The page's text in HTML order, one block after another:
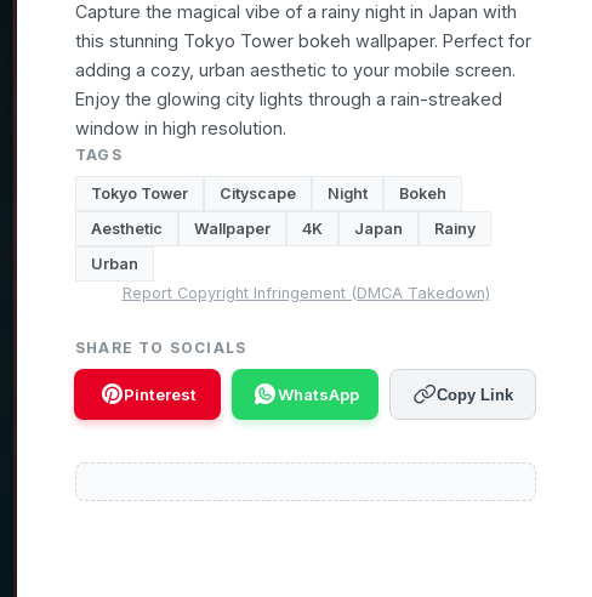
Capture the magical vibe of a rainy night in Japan with
this stunning Tokyo Tower bokeh wallpaper. Perfect for
adding a cozy, urban aesthetic to your mobile screen.
Enjoy the glowing city lights through a rain-streaked
window in high resolution.
TAGS
Tokyo Tower Cityscape Night
Bokeh
Aesthetic
Wallpaper 4K Japan
Rainy
Urban
Report Copyright Infringement (DMCA Takedown)
SHARE TO SOCIALS
Pinterest WhatsApp Copy Link